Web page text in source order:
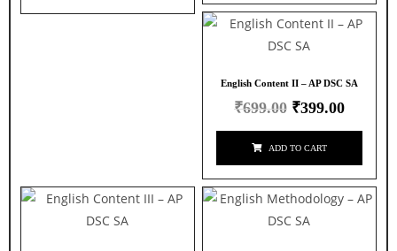
English Content II – AP DSC SA
₹699.00 ₹399.00
ADD TO CART